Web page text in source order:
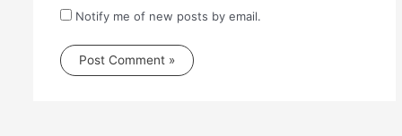
Notify me of new posts by email.